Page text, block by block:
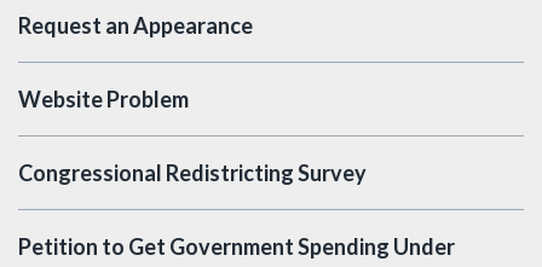
Request an Appearance
Website Problem
Congressional Redistricting Survey
Petition to Get Government Spending Under